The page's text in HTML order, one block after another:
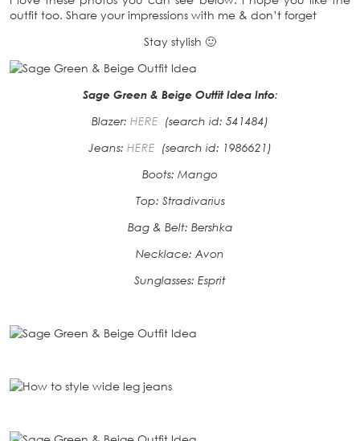
outfit too. Share your impressions with me & don’t forget
Stay stylish 🙂
Sage Green & Beige Outfit Idea Info:
Blazer: HERE (search id: 541484)
Jeans: HERE (search id: 1986621)
Boots: Mango
Top: Stradivarius
Bag & Belt: Bershka
Necklace: Avon
Sunglasses: Esprit